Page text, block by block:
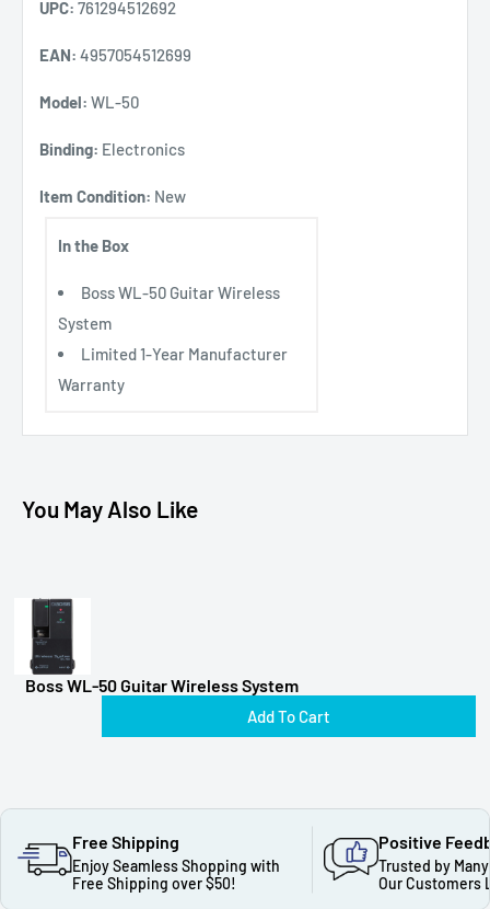
UPC: 761294512692
EAN: 4957054512699
Model: WL-50
Binding: Electronics
Item Condition: New
In the Box
Boss WL-50 Guitar Wireless
System
Limited 1-Year Manufacturer
Warranty
You May Also Like
Boss WL-50 Guitar Wireless System
Add To Cart
Free Shipping
Enjoy Seamless Shopping with
Free Shipping over $50!
Positive
Trusted by
Our Customers